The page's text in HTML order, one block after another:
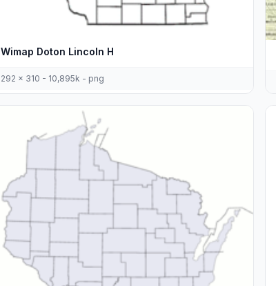
Wimap Doton Lincoln H
292 x 310 - 10,895k - png